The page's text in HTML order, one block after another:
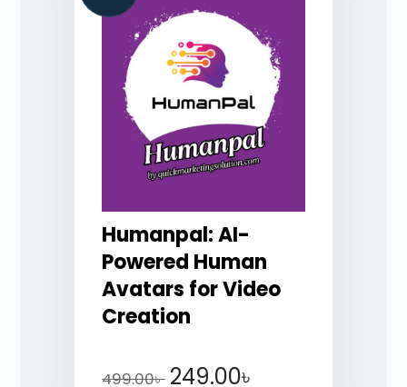
Humanpal: AI-
Powered Human
Avatars for Video
Creation
499.00৳ 249.00৳